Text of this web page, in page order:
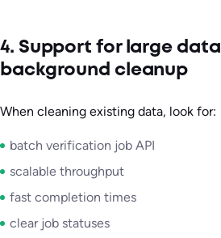
4. Support for large
background cleanup
When cleaning existing data, look for:
batch verification job API
scalable throughput
fast completion times
clear job statuses